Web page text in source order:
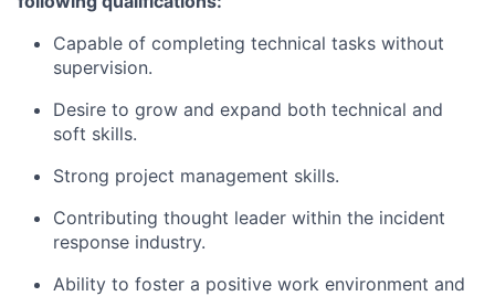
Capable of completing technical tasks without
supervision.
Desire to grow and expand both technical and
soft skills.
Strong project management skills.
Contributing thought leader within the incident
response industry.
Ability to foster a positive work environment and